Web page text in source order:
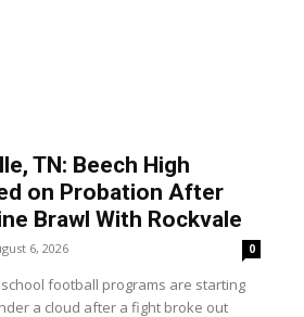
TN: Beech High
on Probation After
Brawl With Rockvale
6, 2026 0
football programs are starting
a cloud after a fight broke out